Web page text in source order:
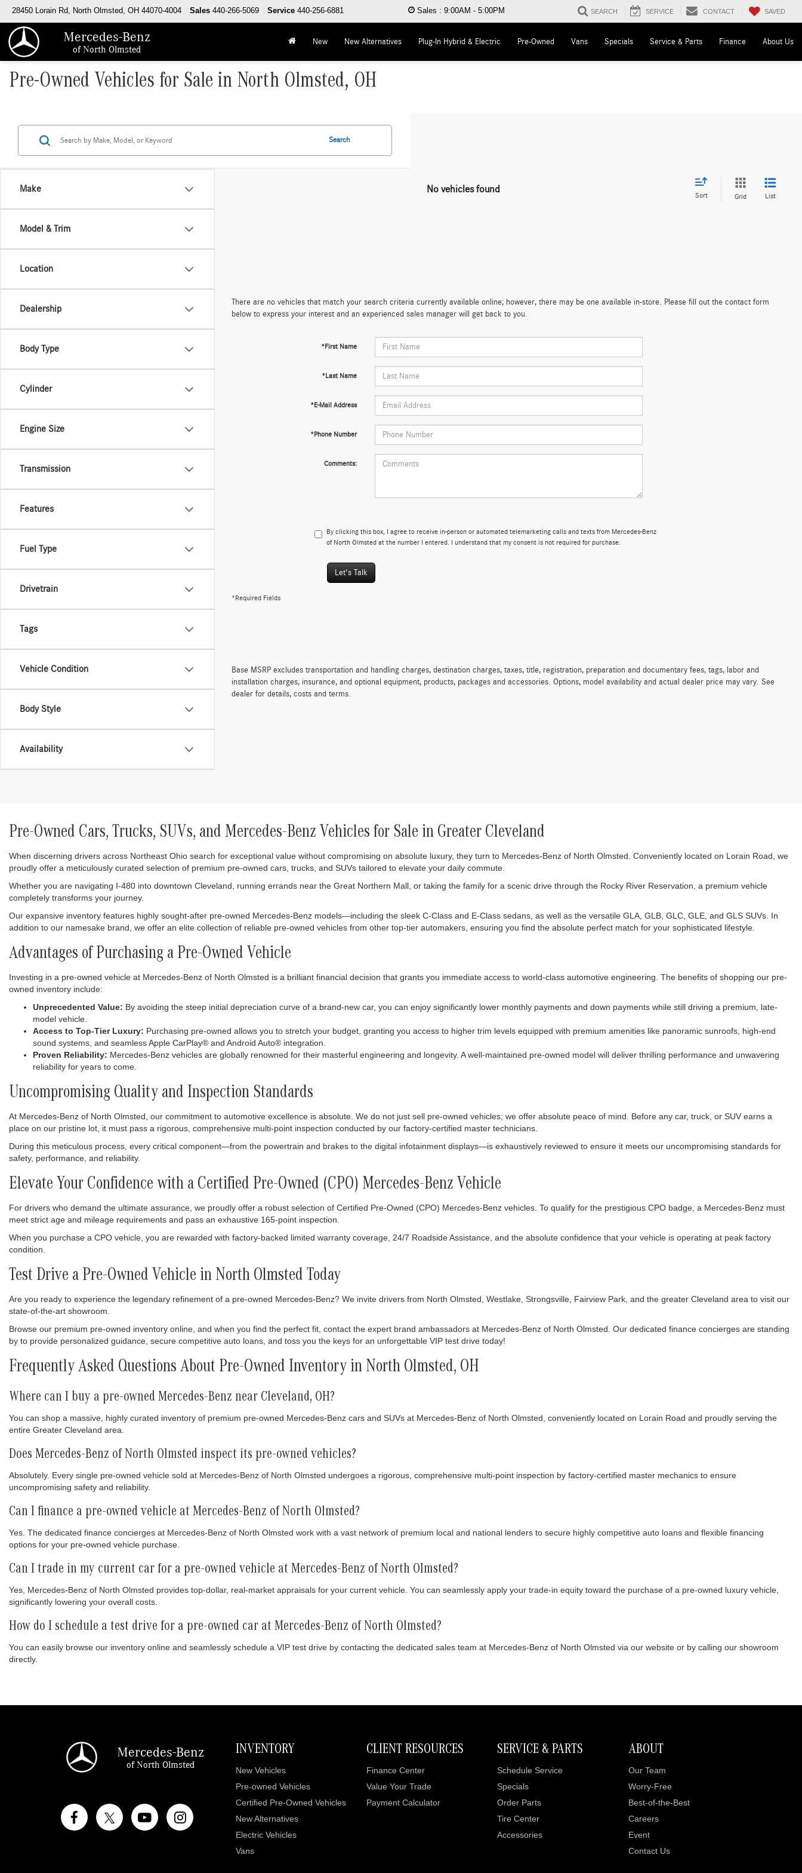
Mercedes-Benz
of North Olmsted
28450 Lorain Rd, North Olmsted, OH 44070-4004 Sales 440-266-5069 Service 440-256-6881 Sales : 9:00AM - 5:00PM SEARCH SERVICE CONTACT SAVED
New New Alternatives Plug-In Hybrid & Electric Pre-Owned Vans Specials Service & Parts Finance About Us
Pre-Owned Vehicles for Sale in North Olmsted, OH
Make
Model & Trim
Location
Dealership
Body Type
Cylinder
Engine Size
Transmission
Features
Fuel Type
Drivetrain
Tags
Vehicle Condition
Body Style
Availability
Search
No vehicles found
Sort Grid List
There are no vehicles that match your search criteria currently available online; however, there may be one available in-store. Please fill out the contact form
below to express your interest and an experienced sales manager will get back to you.
*First Name
*Last Name
*E-Mail Address
*Phone Number
Comments:
By clicking this box, I agree to receive in-person or automated telemarketing calls and texts from Mercedes-Benz
of North Olmsted at the number I entered. I understand that my consent is not required for purchase.
Let's Talk
*Required Fields
Base MSRP excludes transportation and handling charges, destination charges, taxes, title, registration, preparation and documentary fees, tags, labor and
installation charges, insurance, and optional equipment, products, packages and accessories. Options, model availability and actual dealer price may vary. See
dealer for details, costs and terms.
Pre-Owned Cars, Trucks, SUVs, and Mercedes-Benz Vehicles for Sale in Greater Cleveland
When discerning drivers across Northeast Ohio search for exceptional value without compromising on absolute luxury, they turn to Mercedes-Benz of North Olmsted. Conveniently located on Lorain Road, we
proudly offer a meticulously curated selection of premium pre-owned cars, trucks, and SUVs tailored to elevate your daily commute.
Whether you are navigating I-480 into downtown Cleveland, running errands near the Great Northern Mall, or taking the family for a scenic drive through the Rocky River Reservation, a premium vehicle
completely transforms your journey.
Our expansive inventory features highly sought-after pre-owned Mercedes-Benz models—including the sleek C-Class and E-Class sedans, as well as the versatile GLA, GLB, GLC, GLE, and GLS SUVs. In
addition to our namesake brand, we offer an elite collection of reliable pre-owned vehicles from other top-tier automakers, ensuring you find the absolute perfect match for your sophisticated lifestyle.
Advantages of Purchasing a Pre-Owned Vehicle
Investing in a pre-owned vehicle at Mercedes-Benz of North Olmsted is a brilliant financial decision that grants you immediate access to world-class automotive engineering. The benefits of shopping our pre-
owned inventory include:
Unprecedented Value: By avoiding the steep initial depreciation curve of a brand-new car, you can enjoy significantly lower monthly payments and down payments while still driving a premium, late-
model vehicle.
Access to Top-Tier Luxury: Purchasing pre-owned allows you to stretch your budget, granting you access to higher trim levels equipped with premium amenities like panoramic sunroofs, high-end
sound systems, and seamless Apple CarPlay® and Android Auto® integration.
Proven Reliability: Mercedes-Benz vehicles are globally renowned for their masterful engineering and longevity. A well-maintained pre-owned model will deliver thrilling performance and unwavering
reliability for years to come.
Uncompromising Quality and Inspection Standards
At Mercedes-Benz of North Olmsted, our commitment to automotive excellence is absolute. We do not just sell pre-owned vehicles; we offer absolute peace of mind. Before any car, truck, or SUV earns a
place on our pristine lot, it must pass a rigorous, comprehensive multi-point inspection conducted by our factory-certified master technicians.
During this meticulous process, every critical component—from the powertrain and brakes to the digital infotainment displays—is exhaustively reviewed to ensure it meets our uncompromising standards for
safety, performance, and reliability.
Elevate Your Confidence with a Certified Pre-Owned (CPO) Mercedes-Benz Vehicle
For drivers who demand the ultimate assurance, we proudly offer a robust selection of Certified Pre-Owned (CPO) Mercedes-Benz vehicles. To qualify for the prestigious CPO badge, a Mercedes-Benz must
meet strict age and mileage requirements and pass an exhaustive 165-point inspection.
When you purchase a CPO vehicle, you are rewarded with factory-backed limited warranty coverage, 24/7 Roadside Assistance, and the absolute confidence that your vehicle is operating at peak factory
condition.
Test Drive a Pre-Owned Vehicle in North Olmsted Today
Are you ready to experience the legendary refinement of a pre-owned Mercedes-Benz? We invite drivers from North Olmsted, Westlake, Strongsville, Fairview Park, and the greater Cleveland area to visit our
state-of-the-art showroom.
Browse our premium pre-owned inventory online, and when you find the perfect fit, contact the expert brand ambassadors at Mercedes-Benz of North Olmsted. Our dedicated finance concierges are standing
by to provide personalized guidance, secure competitive auto loans, and toss you the keys for an unforgettable VIP test drive today!
Frequently Asked Questions About Pre-Owned Inventory in North Olmsted, OH
Where can I buy a pre-owned Mercedes-Benz near Cleveland, OH?
You can shop a massive, highly curated inventory of premium pre-owned Mercedes-Benz cars and SUVs at Mercedes-Benz of North Olmsted, conveniently located on Lorain Road and proudly serving the
entire Greater Cleveland area.
Does Mercedes-Benz of North Olmsted inspect its pre-owned vehicles?
Absolutely. Every single pre-owned vehicle sold at Mercedes-Benz of North Olmsted undergoes a rigorous, comprehensive multi-point inspection by factory-certified master mechanics to ensure
uncompromising safety and reliability.
Can I finance a pre-owned vehicle at Mercedes-Benz of North Olmsted?
Yes. The dedicated finance concierges at Mercedes-Benz of North Olmsted work with a vast network of premium local and national lenders to secure highly competitive auto loans and flexible financing
options for your pre-owned vehicle purchase.
Can I trade in my current car for a pre-owned vehicle at Mercedes-Benz of North Olmsted?
Yes, Mercedes-Benz of North Olmsted provides top-dollar, real-market appraisals for your current vehicle. You can seamlessly apply your trade-in equity toward the purchase of a pre-owned luxury vehicle,
significantly lowering your overall costs.
How do I schedule a test drive for a pre-owned car at Mercedes-Benz of North Olmsted?
You can easily browse our inventory online and seamlessly schedule a VIP test drive by contacting the dedicated sales team at Mercedes-Benz of North Olmsted via our website or by calling our showroom
directly.
Mercedes-Benz
of North Olmsted
INVENTORY
New Vehicles
Pre-owned Vehicles
Certified Pre-Owned Vehicles
New Alternatives
Electric Vehicles
Vans
CLIENT RESOURCES
Finance Center
Value Your Trade
Payment Calculator
SERVICE & PARTS
Schedule Service
Specials
Order Parts
Tire Center
Accessories
ABOUT
Our Team
Worry-Free
Best-of-the-Best
Careers
Event
Contact Us